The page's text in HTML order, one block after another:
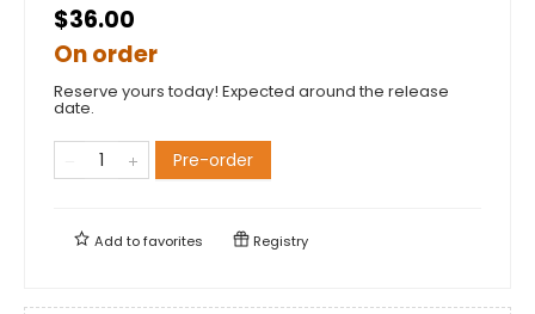
$36.00
On order
Reserve yours today! Expected around the release
date.
Pre-order
Add tofavorites Registry